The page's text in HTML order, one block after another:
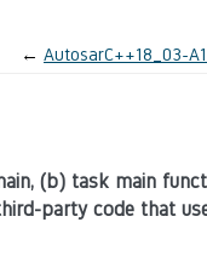
← AutosarC++18_03-
(b) task main
party code that